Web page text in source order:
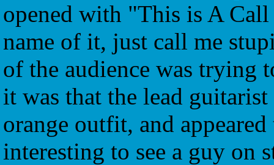
opened with "This is A
name of it, just call me
of the audience was trying
it was that the lead
orange outfit, and
interesting to see a guy on